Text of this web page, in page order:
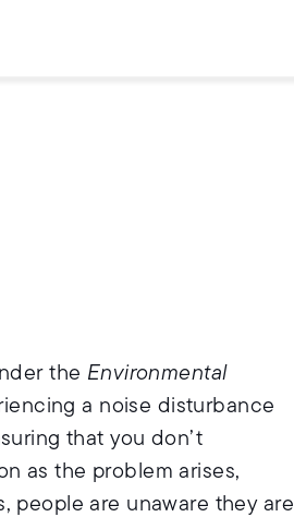
the Environmental
a noise disturbance
that you don’t
as the problem arises,
people are unaware they are